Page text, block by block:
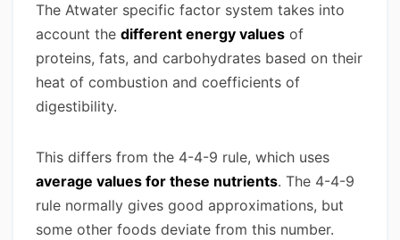
The Atwater specific factor system takes into
account the different energy values of
proteins, fats, and carbohydrates based on their
heat of combustion and coefficients of
digestibility.
This differs from the 4-4-9 rule, which uses
average values for these nutrients. The 4-4-9
rule normally gives good approximations, but
some other foods deviate from this number.